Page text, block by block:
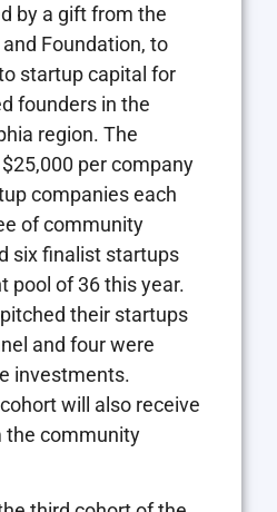
by a gift from the
Foundation, to
startup capital for
founders in the
region. The
per company
companies each
of community
six finalist startups
pool of 36 this year.
their startups
and four were
investments.
will also receive
the community